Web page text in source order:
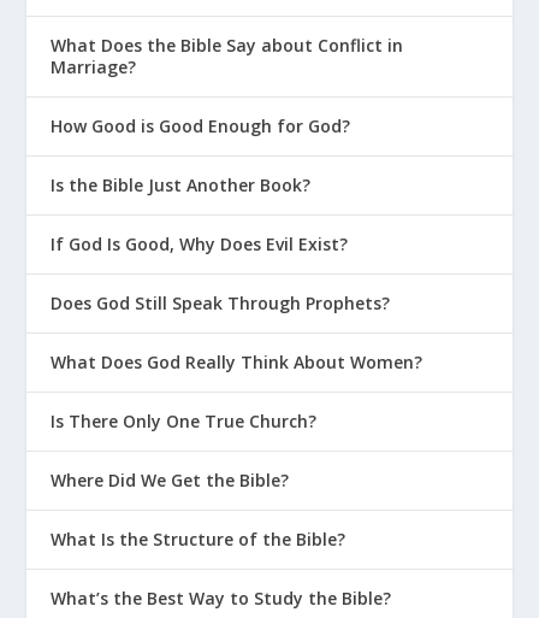
What Does the Bible Say about Conflict in
Marriage?
How Good is Good Enough for God?
Is the Bible Just Another Book?
If God Is Good, Why Does Evil Exist?
Does God Still Speak Through Prophets?
What Does God Really Think About Women?
Is There Only One True Church?
Where Did We Get the Bible?
What Is the Structure of the Bible?
What’s the Best Way to Study the Bible?